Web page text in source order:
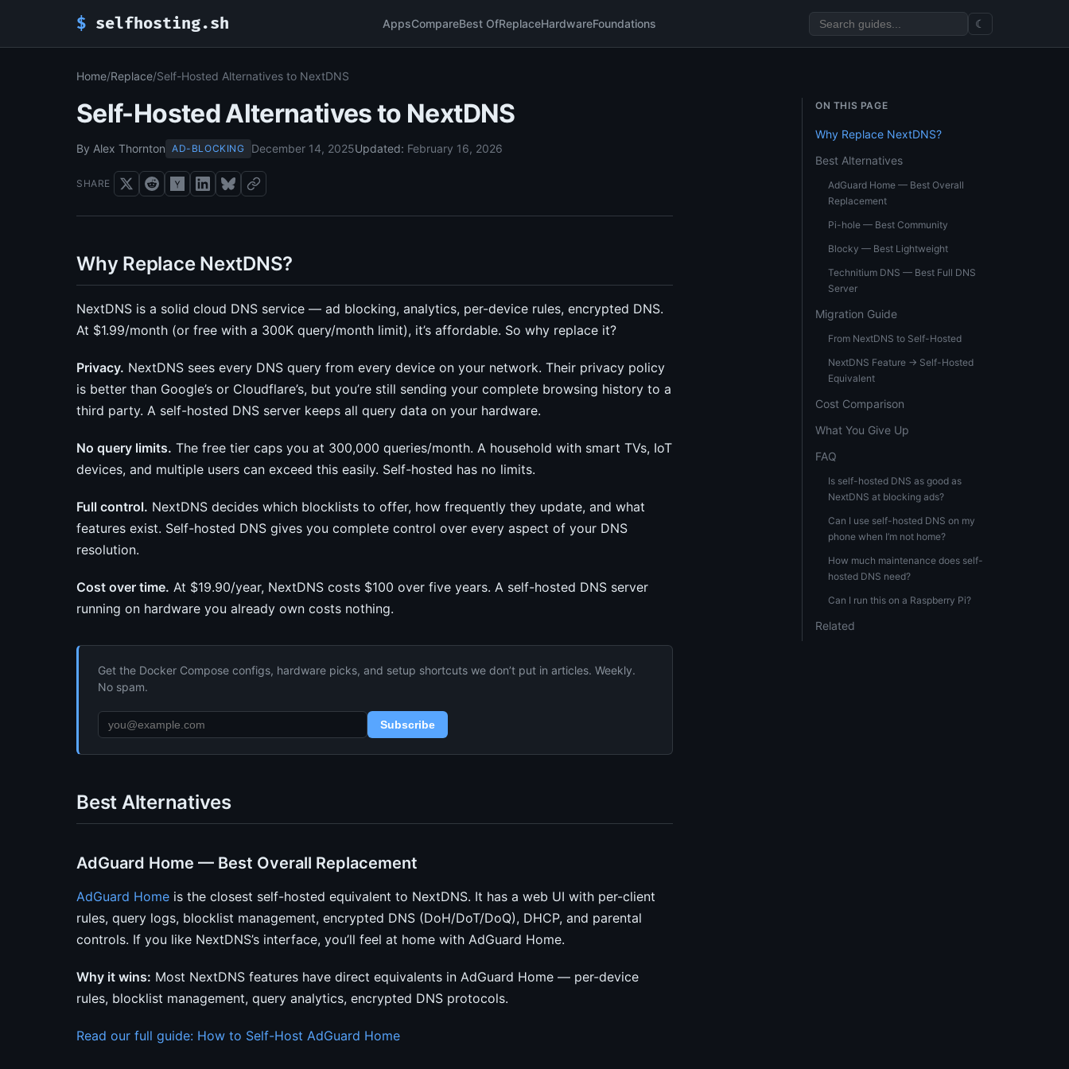
$ selfhosting.sh AppsCompareBest OfReplaceHardwareFoundations ☾
Home/Replace/Self-Hosted Alternatives to NextDNS
Self-Hosted Alternatives to NextDNS
By Alex Thornton AD-BLOCKING December 14, 2025Updated: February 16, 2026
SHARE
Why Replace NextDNS?
NextDNS is a solid cloud DNS service — ad blocking, analytics, per-device rules, encrypted DNS.
At $1.99/month (or free with a 300K query/month limit), it’s affordable. So why replace it?
Privacy. NextDNS sees every DNS query from every device on your network. Their privacy policy
is better than Google’s or Cloudflare’s, but you’re still sending your complete browsing history to a
third party. A self-hosted DNS server keeps all query data on your hardware.
No query limits. The free tier caps you at 300,000 queries/month. A household with smart TVs, IoT
devices, and multiple users can exceed this easily. Self-hosted has no limits.
Full control. NextDNS decides which blocklists to offer, how frequently they update, and what
features exist. Self-hosted DNS gives you complete control over every aspect of your DNS
resolution.
Cost over time. At $19.90/year, NextDNS costs $100 over five years. A self-hosted DNS server
running on hardware you already own costs nothing.
Get the Docker Compose configs, hardware picks, and setup shortcuts we don’t put in articles. Weekly.
No spam.
Subscribe
Best Alternatives
AdGuard Home — Best Overall Replacement
AdGuard Home is the closest self-hosted equivalent to NextDNS. It has a web UI with per-client
rules, query logs, blocklist management, encrypted DNS (DoH/DoT/DoQ), DHCP, and parental
controls. If you like NextDNS’s interface, you’ll feel at home with AdGuard Home.
Why it wins: Most NextDNS features have direct equivalents in AdGuard Home — per-device
rules, blocklist management, query analytics, encrypted DNS protocols.
Read our full guide: How to Self-Host AdGuard Home
ON THIS PAGE
Why Replace NextDNS?
Best Alternatives
AdGuard Home — Best Overall
Replacement
Pi-hole — Best Community
Blocky — Best Lightweight
Technitium DNS — Best Full DNS
Server
Migration Guide
From NextDNS to Self-Hosted
NextDNS Feature → Self-Hosted
Equivalent
Cost Comparison
What You Give Up
FAQ
Is self-hosted DNS as good as
NextDNS at blocking ads?
Can I use self-hosted DNS on my
phone when I’m not home?
How much maintenance does self-
hosted DNS need?
Can I run this on a Raspberry Pi?
Related